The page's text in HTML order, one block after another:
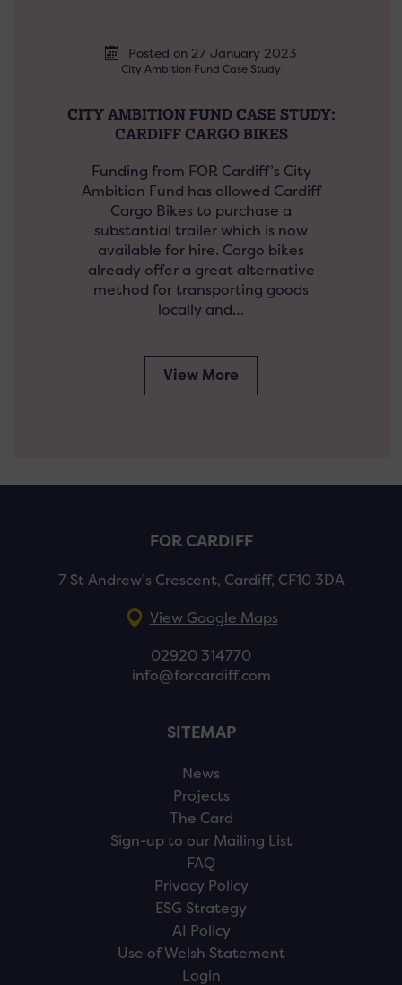
Posted on 27 January 2023
City Ambition Fund Case Study
CITY AMBITION FUND CASE STUDY:
CARDIFF CARGO BIKES
Funding from FOR Cardiff’s City
Ambition Fund has allowed Cardiff
Cargo Bikes to purchase a
substantial trailer which is now
available for hire. Cargo bikes
already offer a great alternative
method for transporting goods
locally and…
View More
FOR CARDIFF
7 St Andrew’s Crescent, Cardiff, CF10 3DA
View Google Maps
02920 314770
info@forcardiff.com
SITEMAP
News
Projects
The Card
Sign-up to our Mailing List
FAQ
Privacy Policy
ESG Strategy
AI Policy
Use of Welsh Statement
Login